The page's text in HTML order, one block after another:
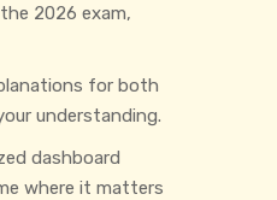
2026 exam,
for both
understanding.
dashboard
where it matters